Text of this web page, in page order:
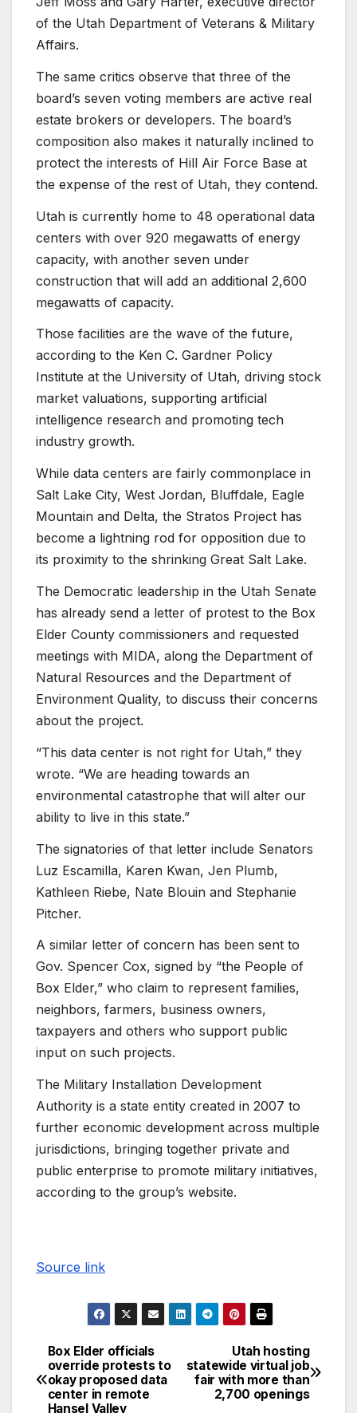
of the Utah Department of Veterans & Military
Affairs.
The same critics observe that three of the
board’s seven voting members are active real
estate brokers or developers. The board’s
composition also makes it naturally inclined to
protect the interests of Hill Air Force Base at
the expense of the rest of Utah, they contend.
Utah is currently home to 48 operational data
centers with over 920 megawatts of energy
capacity, with another seven under
construction that will add an additional 2,600
megawatts of capacity.
Those facilities are the wave of the future,
according to the Ken C. Gardner Policy
Institute at the University of Utah, driving stock
market valuations, supporting artificial
intelligence research and promoting tech
industry growth.
While data centers are fairly commonplace in
Salt Lake City, West Jordan, Bluffdale, Eagle
Mountain and Delta, the Stratos Project has
become a lightning rod for opposition due to
its proximity to the shrinking Great Salt Lake.
The Democratic leadership in the Utah Senate
has already send a letter of protest to the Box
Elder County commissioners and requested
meetings with MIDA, along the Department of
Natural Resources and the Department of
Environment Quality, to discuss their concerns
about the project.
“This data center is not right for Utah,” they
wrote. “We are heading towards an
environmental catastrophe that will alter our
ability to live in this state.”
The signatories of that letter include Senators
Luz Escamilla, Karen Kwan, Jen Plumb,
Kathleen Riebe, Nate Blouin and Stephanie
Pitcher.
A similar letter of concern has been sent to
Gov. Spencer Cox, signed by “the People of
Box Elder,” who claim to represent families,
neighbors, farmers, business owners,
taxpayers and others who support public
input on such projects.
The Military Installation Development
Authority is a state entity created in 2007 to
further economic development across multiple
jurisdictions, bringing together private and
public enterprise to promote military initiatives,
according to the group’s website.
Source link
Utah hosting
statewide virtual job
fair with more than
2,700 openings
Box Elder officials
override protests to
okay proposed data
center in remote
Hansel Valley